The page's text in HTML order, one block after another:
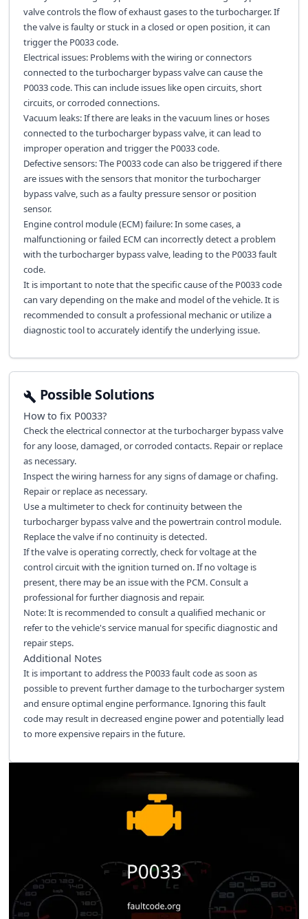
valve controls the flow of exhaust gases to the turbocharger. If
the valve is faulty or stuck in a closed or open position, it can
trigger the P0033 code.
Electrical issues: Problems with the wiring or connectors
connected to the turbocharger bypass valve can cause the
P0033 code. This can include issues like open circuits, short
circuits, or corroded connections.
Vacuum leaks: If there are leaks in the vacuum lines or hoses
connected to the turbocharger bypass valve, it can lead to
improper operation and trigger the P0033 code.
Defective sensors: The P0033 code can also be triggered if there
are issues with the sensors that monitor the turbocharger
bypass valve, such as a faulty pressure sensor or position
sensor.
Engine control module (ECM) failure: In some cases, a
malfunctioning or failed ECM can incorrectly detect a problem
with the turbocharger bypass valve, leading to the P0033 fault
code.
It is important to note that the specific cause of the P0033 code
can vary depending on the make and model of the vehicle. It is
recommended to consult a professional mechanic or utilize a
diagnostic tool to accurately identify the underlying issue.
Possible Solutions
How to fix P0033?
Check the electrical connector at the turbocharger bypass valve
for any loose, damaged, or corroded contacts. Repair or replace
as necessary.
Inspect the wiring harness for any signs of damage or chafing.
Repair or replace as necessary.
Use a multimeter to check for continuity between the
turbocharger bypass valve and the powertrain control module.
Replace the valve if no continuity is detected.
If the valve is operating correctly, check for voltage at the
control circuit with the ignition turned on. If no voltage is
present, there may be an issue with the PCM. Consult a
professional for further diagnosis and repair.
Note: It is recommended to consult a qualified mechanic or
refer to the vehicle's service manual for specific diagnostic and
repair steps.
Additional Notes
It is important to address the P0033 fault code as soon as
possible to prevent further damage to the turbocharger system
and ensure optimal engine performance. Ignoring this fault
code may result in decreased engine power and potentially lead
to more expensive repairs in the future.